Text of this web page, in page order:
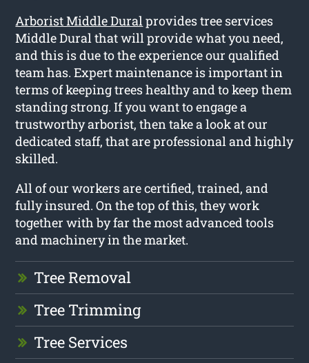
Arborist Middle Dural provides tree services
Middle Dural that will provide what you need,
and this is due to the experience our qualified
team has. Expert maintenance is important in
terms of keeping trees healthy and to keep them
standing strong. If you want to engage a
trustworthy arborist, then take a look at our
dedicated staff, that are professional and highly
skilled.
All of our workers are certified, trained, and
fully insured. On the top of this, they work
together with by far the most advanced tools
and machinery in the market.
Tree Removal
Tree Trimming
Tree Services